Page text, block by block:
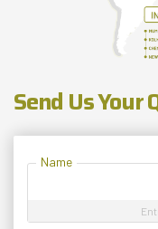
Send Us Your
Name